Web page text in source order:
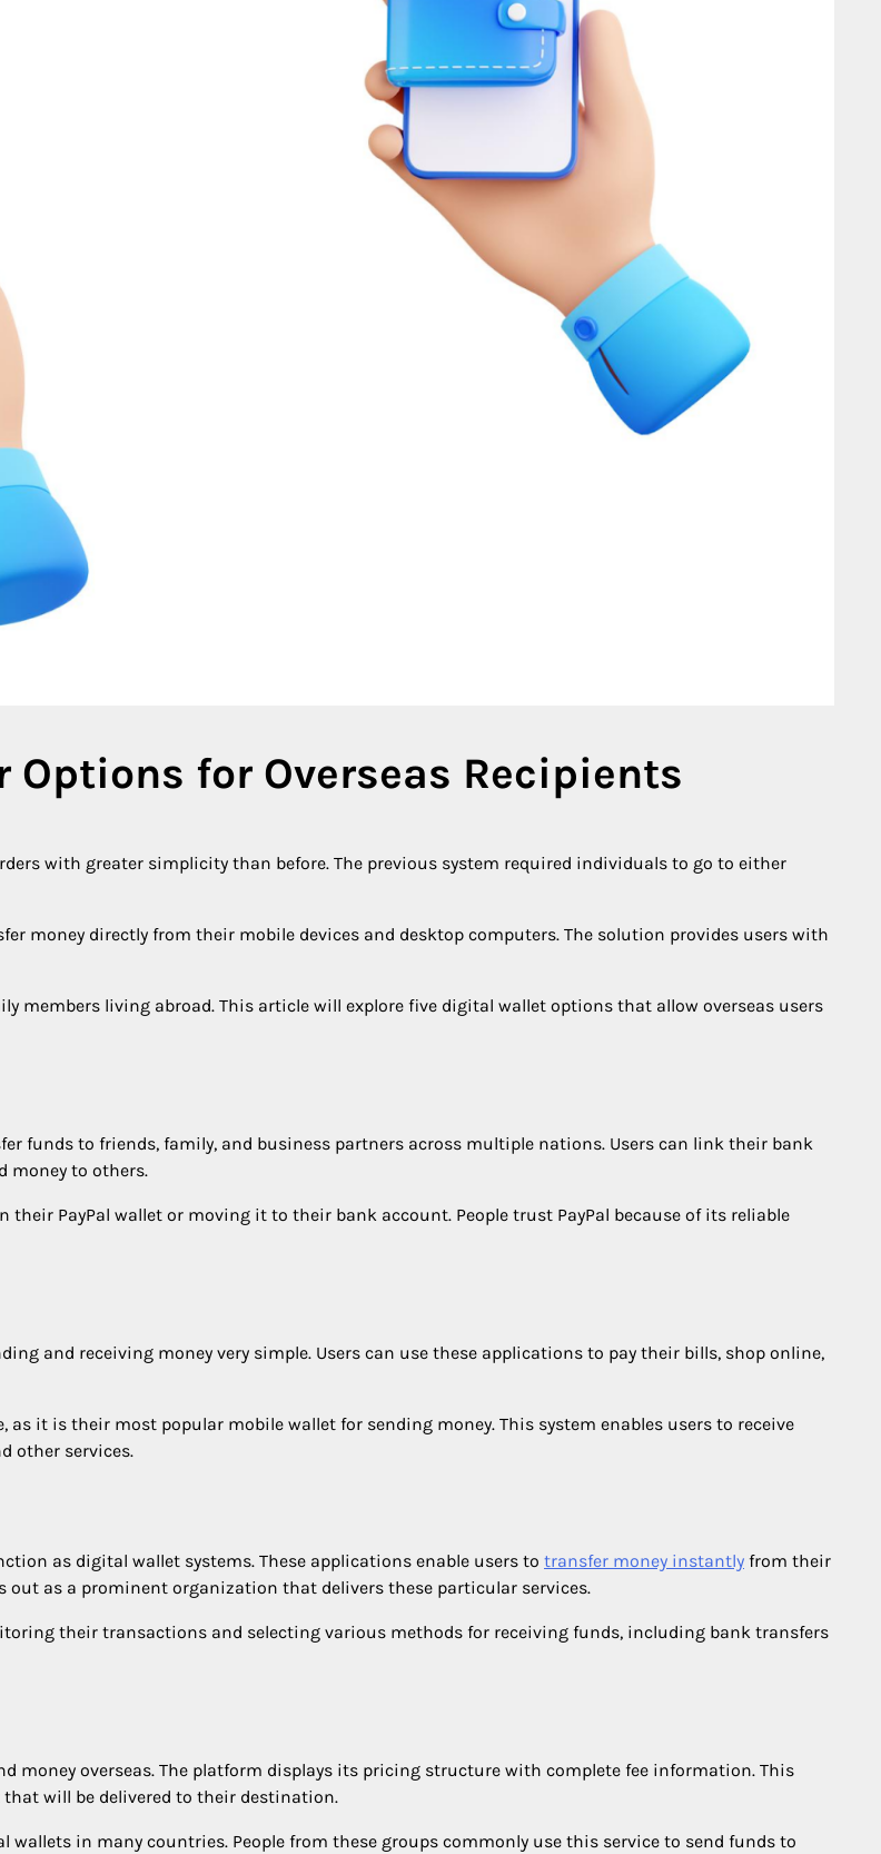
for Overseas Recipients
with greater simplicity than before. The previous system required individuals to go to either
money directly from their mobile devices and desktop computers. The solution provides users with
members living abroad. This article will explore five digital wallet options that allow overseas users
funds to friends, family, and business partners across multiple nations. Users can link their bank
money to others.
PayPal wallet or moving it to their bank account. People trust PayPal because of its reliable
and receiving money very simple. Users can use these applications to pay their bills, shop online,
as it is their most popular mobile wallet for sending money. This system enables users to receive
other services.
as digital wallet systems. These applications enable users to transfer money instantly from their
as a prominent organization that delivers these particular services.
their transactions and selecting various methods for receiving funds, including bank transfers
money overseas. The platform displays its pricing structure with complete fee information. This
will be delivered to their destination.
in many countries. People from these groups commonly use this service to send funds to